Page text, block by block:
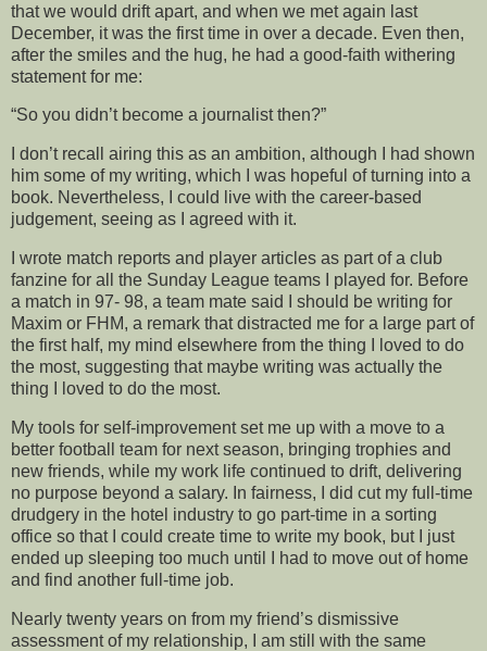
that we would drift apart, and when we met again last
December, it was the first time in over a decade. Even then,
after the smiles and the hug, he had a good-faith withering
statement for me:
“So you didn’t become a journalist then?”
I don’t recall airing this as an ambition, although I had shown
him some of my writing, which I was hopeful of turning into a
book. Nevertheless, I could live with the career-based
judgement, seeing as I agreed with it.
I wrote match reports and player articles as part of a club
fanzine for all the Sunday League teams I played for. Before
a match in 97- 98, a team mate said I should be writing for
Maxim or FHM, a remark that distracted me for a large part of
the first half, my mind elsewhere from the thing I loved to do
the most, suggesting that maybe writing was actually the
thing I loved to do the most.
My tools for self-improvement set me up with a move to a
better football team for next season, bringing trophies and
new friends, while my work life continued to drift, delivering
no purpose beyond a salary. In fairness, I did cut my full-time
drudgery in the hotel industry to go part-time in a sorting
office so that I could create time to write my book, but I just
ended up sleeping too much until I had to move out of home
and find another full-time job.
Nearly twenty years on from my friend’s dismissive
assessment of my relationship, I am still with the same